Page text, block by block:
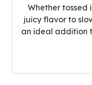
Whether tossed
juicy flavor to
an ideal addition